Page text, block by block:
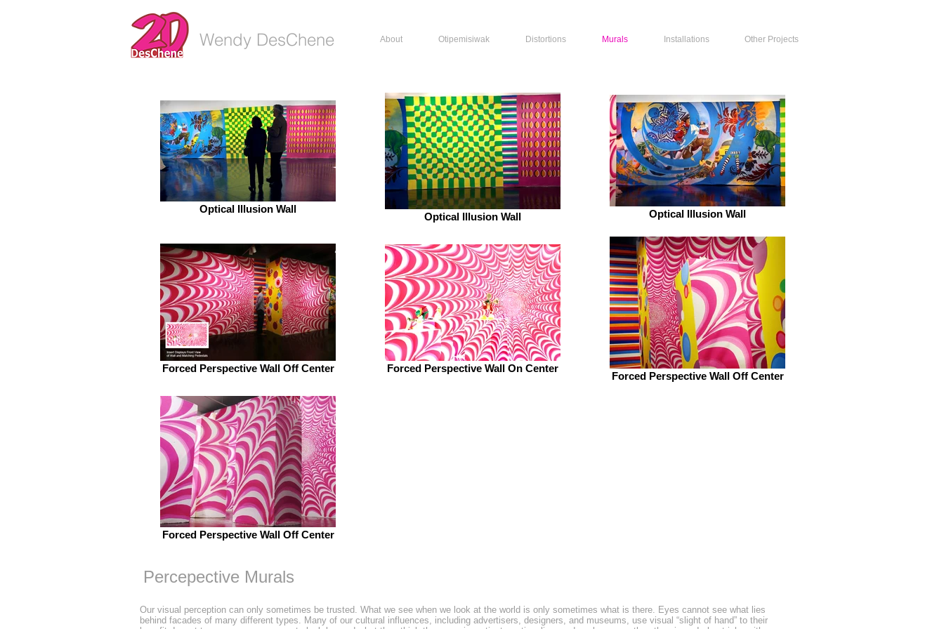
Wendy DesChene About Otipemisiwak Distortions Murals Installations Other Projects
Optical Illusion Wall
Optical Illusion Wall Optical Illusion Wall
Forced Perspective Wall Off Center Forced Perspective Wall On Center
Forced Perspective Wall Off Center
Forced Perspective Wall Off Center
Percepective Murals
Our visual perception can only sometimes be trusted. What we see when we look at the world is only sometimes what is there. Eyes cannot see what lies
behind facades of many different types. Many of our cultural influences, including advertisers, designers, and museums, use visual “slight of hand” to their